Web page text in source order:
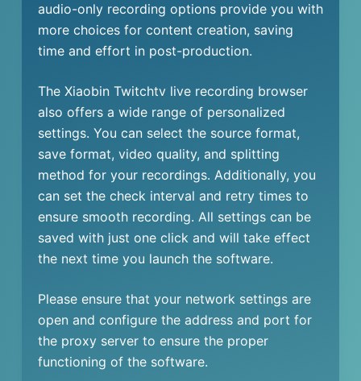
audio-only recording options provide you with
more choices for content creation, saving
time and effort in post-production.
The Xiaobin Twitchtv live recording browser
also offers a wide range of personalized
settings. You can select the source format,
save format, video quality, and splitting
method for your recordings. Additionally, you
can set the check interval and retry times to
ensure smooth recording. All settings can be
saved with just one click and will take effect
the next time you launch the software.
Please ensure that your network settings are
open and configure the address and port for
the proxy server to ensure the proper
functioning of the software.